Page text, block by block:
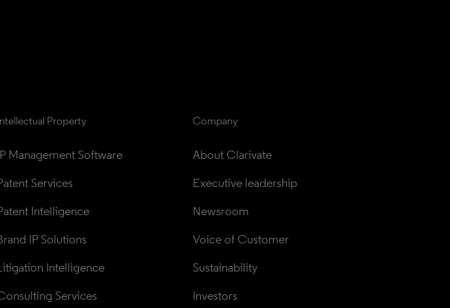
Property
Management Software
Services
Intelligence
IP Solutions
Intelligence
Services
Company
About Clarivate
Executive leadership
Newsroom
Voice of Customer
Sustainability
Investors